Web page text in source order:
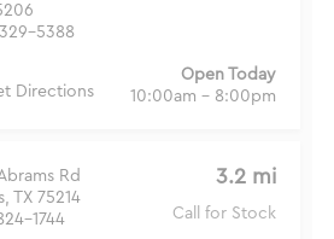
5388
Directions
Open Today
10:00am - 8:00pm
Rd
TX 75214
1744
3.2 mi
Call for Stock